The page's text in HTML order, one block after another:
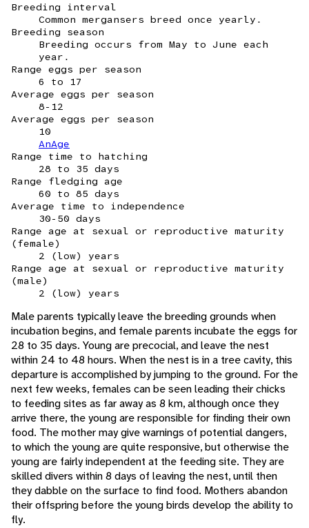
Breeding interval
Common mergansers breed once yearly.
Breeding season
Breeding occurs from May to June each
year.
Range eggs per season
6 to 17
Average eggs per season
8-12
Average eggs per season
10
AnAge
Range time to hatching
28 to 35 days
Range fledging age
60 to 85 days
Average time to independence
30-50 days
Range age at sexual or reproductive maturity
(female)
2 (low) years
Range age at sexual or reproductive maturity
(male)
2 (low) years
Male parents typically leave the breeding grounds when
incubation begins, and female parents incubate the eggs for
28 to 35 days. Young are precocial, and leave the nest
within 24 to 48 hours. When the nest is in a tree cavity, this
departure is accomplished by jumping to the ground. For the
next few weeks, females can be seen leading their chicks
to feeding sites as far away as 8 km, although once they
arrive there, the young are responsible for finding their own
food. The mother may give warnings of potential dangers,
to which the young are quite responsive, but otherwise the
young are fairly independent at the feeding site. They are
skilled divers within 8 days of leaving the nest, until then
they dabble on the surface to find food. Mothers abandon
their offspring before the young birds develop the ability to
fly.